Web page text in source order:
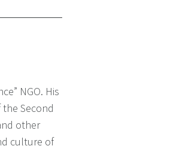
NGO. His
Second
other
culture of